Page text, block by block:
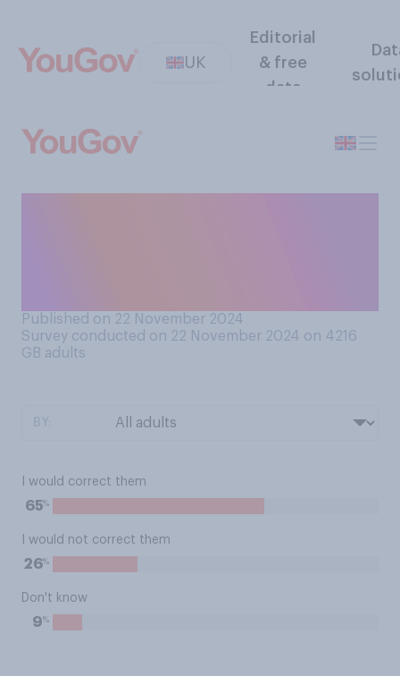
UK
Editorial
& free
data
Published on 22 November 2024
Survey conducted on 22 November 2024 on 4216
GB adults
I would correct them
65%
I would not correct them
26%
Don't know
9%